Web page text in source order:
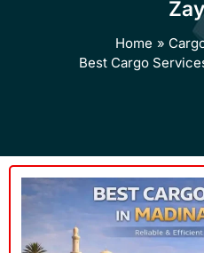
Home
Best Cargo